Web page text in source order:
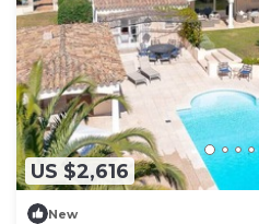
US $2,616
New